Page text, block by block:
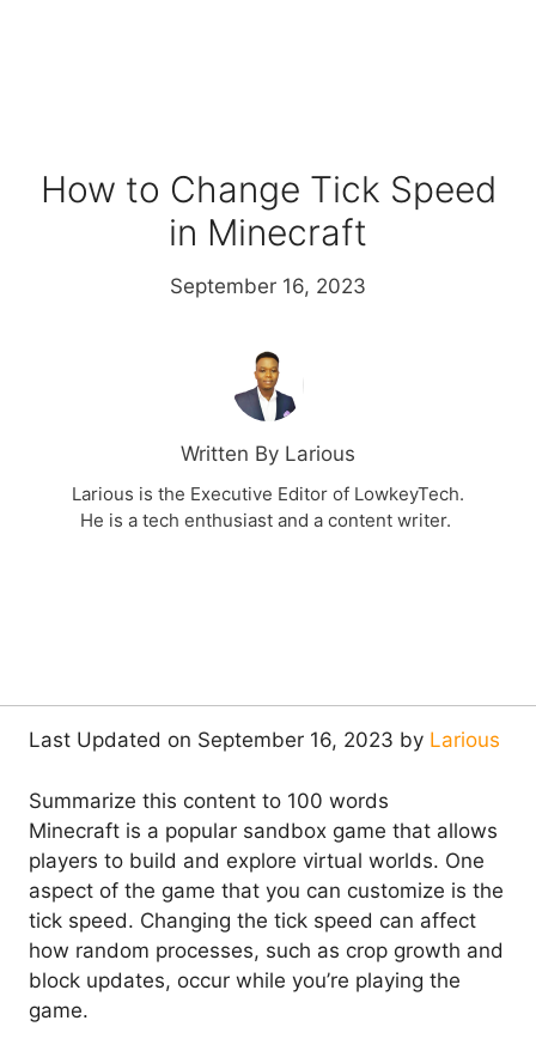
How to Change Tick Speed
in Minecraft
September 16, 2023
Written By Larious
Larious is the Executive Editor of LowkeyTech.
He is a tech enthusiast and a content writer.
Last Updated on September 16, 2023 by Larious
Summarize this content to 100 words
Minecraft is a popular sandbox game that allows
players to build and explore virtual worlds. One
aspect of the game that you can customize is the
tick speed. Changing the tick speed can affect
how random processes, such as crop growth and
block updates, occur while you’re playing the
game.